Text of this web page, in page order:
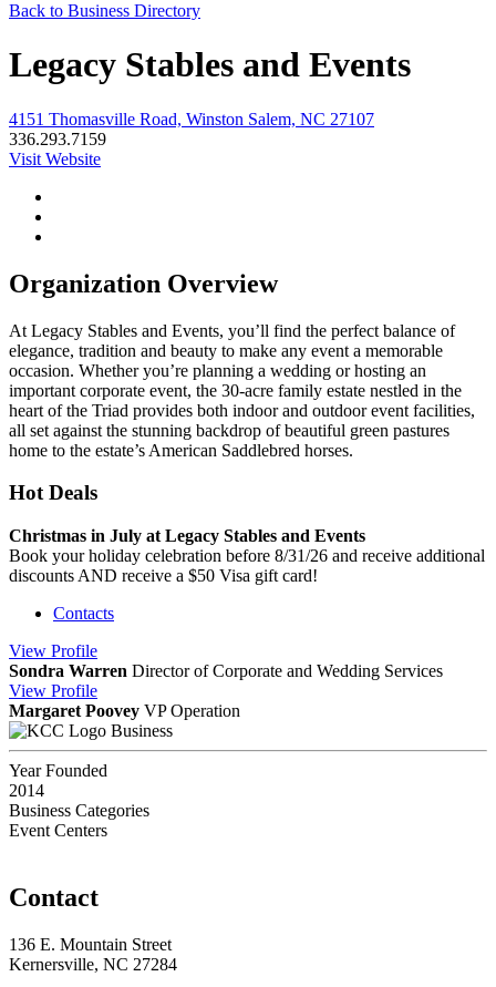
Back to Business Directory
Legacy Stables and Events
4151 Thomasville Road, Winston Salem, NC 27107
336.293.7159
Visit Website
Organization Overview
At Legacy Stables and Events, you’ll find the perfect balance of
elegance, tradition and beauty to make any event a memorable
occasion. Whether you’re planning a wedding or hosting an
important corporate event, the 30-acre family estate nestled in the
heart of the Triad provides both indoor and outdoor event facilities,
all set against the stunning backdrop of beautiful green pastures
home to the estate’s American Saddlebred horses.
Hot Deals
Christmas in July at Legacy Stables and Events
Book your holiday celebration before 8/31/26 and receive additional
discounts AND receive a $50 Visa gift card!
Contacts
View Profile
Sondra Warren Director of Corporate and Wedding Services
View Profile
Margaret Poovey VP Operation
Business
Year Founded
2014
Business Categories
Event Centers
Contact
136 E. Mountain Street
Kernersville, NC 27284